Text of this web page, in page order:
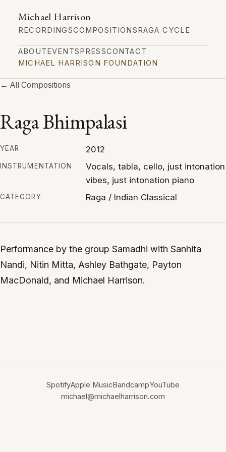
Michael Harrison
RECORDINGSCOMPOSITIONSRAGA CYCLE
ABOUTEVENTSPRESSCONTACT
MICHAEL HARRISON FOUNDATION
← All Compositions
Raga Bhimpalasi
YEAR 2012
INSTRUMENTATION
Vocals, tabla, cello, just intonation
vibes, just intonation piano
CATEGORY Raga / Indian Classical
Performance by the group Samadhi with Sanhita
Nandi, Nitin Mitta, Ashley Bathgate, Payton
MacDonald, and Michael Harrison.
SpotifyApple MusicBandcampYouTube
michael@michaelharrison.com